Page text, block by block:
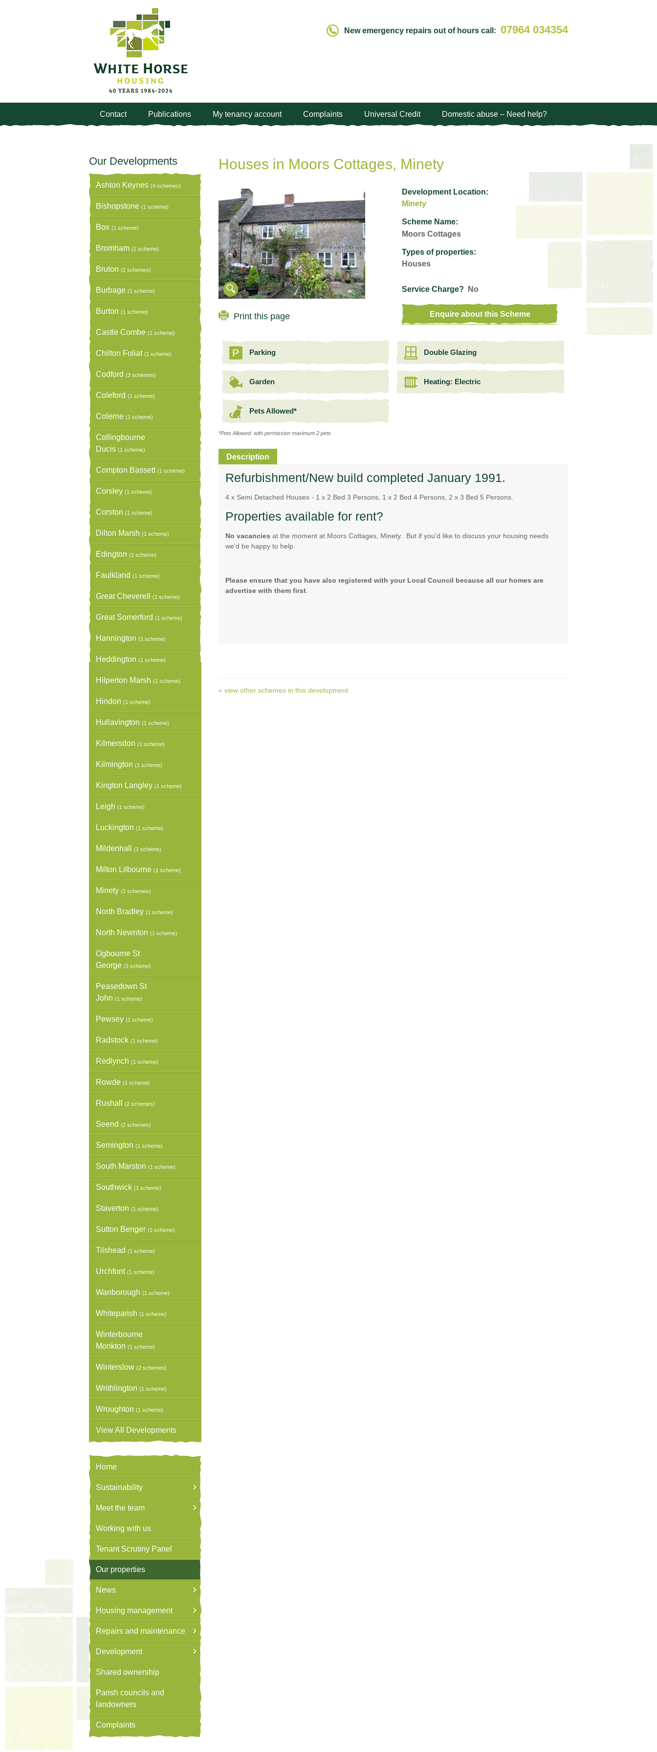
New emergency repairs out of hours call: 07964 034354
Contact Publications My tenancy account Complaints Universal Credit Domestic abuse – Need help?
Our Developments
Ashton Keynes (4 schemes)
Bishopstone (1 scheme)
Box (1 scheme)
Bromham (1 scheme)
Bruton (2 schemes)
Burbage (1 scheme)
Burton (1 scheme)
Castle Combe (1 scheme)
Chilton Foliat (1 scheme)
Codford (3 schemes)
Coleford (1 scheme)
Colerne (1 scheme)
Collingbourne
Ducis (1 scheme)
Compton Bassett (1 scheme)
Corsley (1 scheme)
Corston (1 scheme)
Dilton Marsh (1 scheme)
Edington (1 scheme)
Faulkland (1 scheme)
Great Cheverell (1 scheme)
Great Somerford (1 scheme)
Hannington (1 scheme)
Heddington (1 scheme)
Hilperton Marsh (1 scheme)
Hindon (1 scheme)
Hullavington (1 scheme)
Kilmersdon (1 scheme)
Kilmington (1 scheme)
Kington Langley (1 scheme)
Leigh (1 scheme)
Luckington (1 scheme)
Mildenhall (1 scheme)
Milton Lilbourne (1 scheme)
Minety (2 schemes)
North Bradley (1 scheme)
North Newnton (1 scheme)
Ogbourne St
George (1 scheme)
Peasedown St
John (1 scheme)
Pewsey (1 scheme)
Radstock (1 scheme)
Redlynch (1 scheme)
Rowde (1 scheme)
Rushall (2 schemes)
Seend (2 schemes)
Semington (1 scheme)
South Marston (1 scheme)
Southwick (1 scheme)
Staverton (1 scheme)
Sutton Benger (1 scheme)
Tilshead (1 scheme)
Urchfont (1 scheme)
Wanborough (1 scheme)
Whiteparish (1 scheme)
Winterbourne
Monkton (1 scheme)
Winterslow (2 schemes)
Writhlington (1 scheme)
Wroughton (1 scheme)
View All Developments
Home
Sustainability
Meet the team
Working with us
Tenant Scrutiny Panel
Our properties
News
Housing management
Repairs and maintenance
Development
Shared ownership
Parish councils and
landowners
Complaints
Houses in Moors Cottages, Minety
Print this page
Development Location:
Minety
Scheme Name:
Moors Cottages
Types of properties:
Houses
Service Charge? No
Enquire about this Scheme
Parking Double Glazing
Garden Heating: Electric
Pets Allowed*
*Pets Allowed: with permission maximum 2 pets
Description
Refurbishment/New build completed January 1991.
4 x Semi Detached Houses - 1 x 2 Bed 3 Persons, 1 x 2 Bed 4 Persons, 2 x 3 Bed 5 Persons.
Properties available for rent?
No vacancies at the moment at Moors Cottages, Minety. But if you'd like to discuss your housing needs
we'd be happy to help.
Please ensure that you have also registered with your Local Council because all our homes are
advertise with them first.
« view other schemes in this development